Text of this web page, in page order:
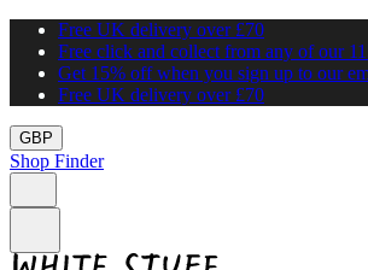
Free UK delivery over £70
Free click and collect from any of our
Get 15% off when you sign up to our
Free UK delivery over £70
GBP
Shop Finder